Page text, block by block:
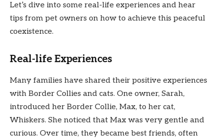
Let’s dive into some real-life experiences and hear
tips from pet owners on how to achieve this peaceful
coexistence.
Real-life Experiences
Many families have shared their positive experiences
with Border Collies and cats. One owner, Sarah,
introduced her Border Collie, Max, to her cat,
Whiskers. She noticed that Max was very gentle and
curious. Over time, they became best friends, often